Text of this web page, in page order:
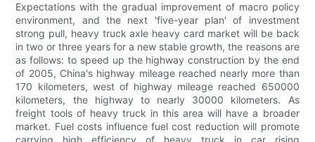
Expectations with the gradual improvement of macro policy
environment, and the next 'five-year plan' of investment
strong pull, heavy truck axle heavy card market will be back
in two or three years for a new stable growth, the reasons are
as follows: to speed up the highway construction by the end
of 2005, China's highway mileage reached nearly more than
170 kilometers, west of highway mileage reached 650000
kilometers, the highway to nearly 30000 kilometers. As
freight tools of heavy truck in this area will have a broader
market. Fuel costs influence fuel cost reduction will promote